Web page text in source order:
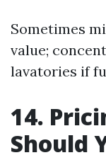
Sometimes
value;
lavatories if
14.
Should